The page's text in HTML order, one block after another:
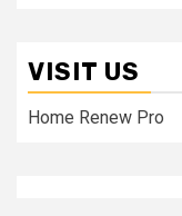
VISIT US
Home Renew Pro